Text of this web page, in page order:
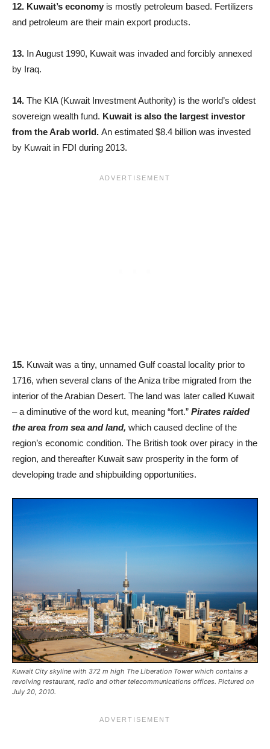
12. Kuwait’s economy is mostly petroleum based. Fertilizers
and petroleum are their main export products.
13. In August 1990, Kuwait was invaded and forcibly annexed
by Iraq.
14. The KIA (Kuwait Investment Authority) is the world’s oldest
sovereign wealth fund. Kuwait is also the largest investor
from the Arab world. An estimated $8.4 billion was invested
by Kuwait in FDI during 2013.
15. Kuwait was a tiny, unnamed Gulf coastal locality prior to
1716, when several clans of the Aniza tribe migrated from the
interior of the Arabian Desert. The land was later called Kuwait
– a diminutive of the word kut, meaning “fort.” Pirates raided
the area from sea and land, which caused decline of the
region’s economic condition. The British took over piracy in the
region, and thereafter Kuwait saw prosperity in the form of
developing trade and shipbuilding opportunities.
Kuwait City skyline with 372 m high The Liberation Tower which contains a
revolving restaurant, radio and other telecommunications offices. Pictured on
July 20, 2010.